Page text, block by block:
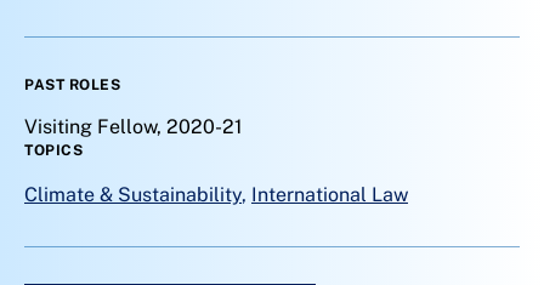
PAST ROLES
Visiting Fellow, 2020-21
TOPICS
Climate & Sustainability, International Law